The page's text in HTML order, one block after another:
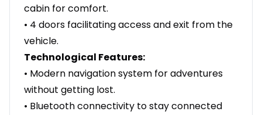
cabin for comfort.
• 4 doors facilitating access and exit from the
vehicle.
Technological Features:
• Modern navigation system for adventures
without getting lost.
• Bluetooth connectivity to stay connected